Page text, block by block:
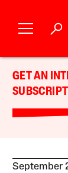
GET AN
September